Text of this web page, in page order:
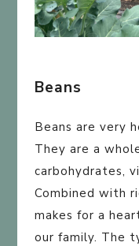
Beans
Beans are very
They are a
carbohydrates,
Combined with
makes for a
our family. The